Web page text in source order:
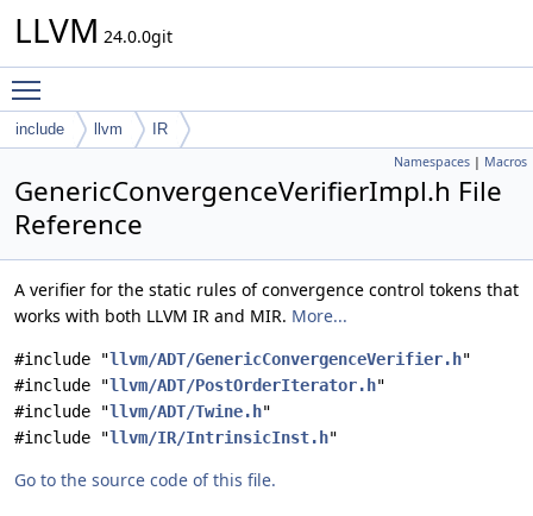
LLVM 24.0.0git
include llvm IR
Namespaces | Macros
GenericConvergenceVerifierImpl.h File
Reference
A verifier for the static rules of convergence control tokens that
works with both LLVM IR and MIR. More...
#include "llvm/ADT/GenericConvergenceVerifier.h"
#include "llvm/ADT/PostOrderIterator.h"
#include "llvm/ADT/Twine.h"
#include "llvm/IR/IntrinsicInst.h"
Go to the source code of this file.